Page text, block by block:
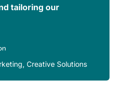
tailoring our
Creative Solutions